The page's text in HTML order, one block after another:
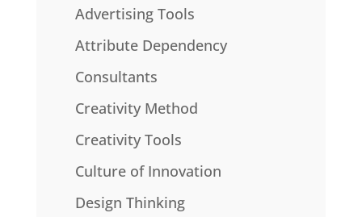
Advertising Tools
Attribute Dependency
Consultants
Creativity Method
Creativity Tools
Culture of Innovation
Design Thinking